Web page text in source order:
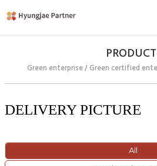
PRODUCT
Green enterprise / Green certified
DELIVERY PICTURE
All